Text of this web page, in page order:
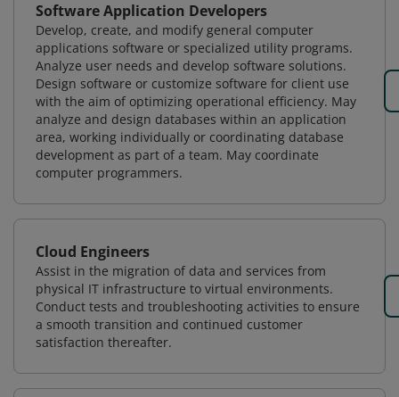
Software Application Developers
Develop, create, and modify general computer
applications software or specialized utility programs.
Analyze user needs and develop software solutions.
Design software or customize software for client use
with the aim of optimizing operational efficiency. May
analyze and design databases within an application
area, working individually or coordinating database
development as part of a team. May coordinate
computer programmers.
Cloud Engineers
Assist in the migration of data and services from
physical IT infrastructure to virtual environments.
Conduct tests and troubleshooting activities to ensure
a smooth transition and continued customer
satisfaction thereafter.